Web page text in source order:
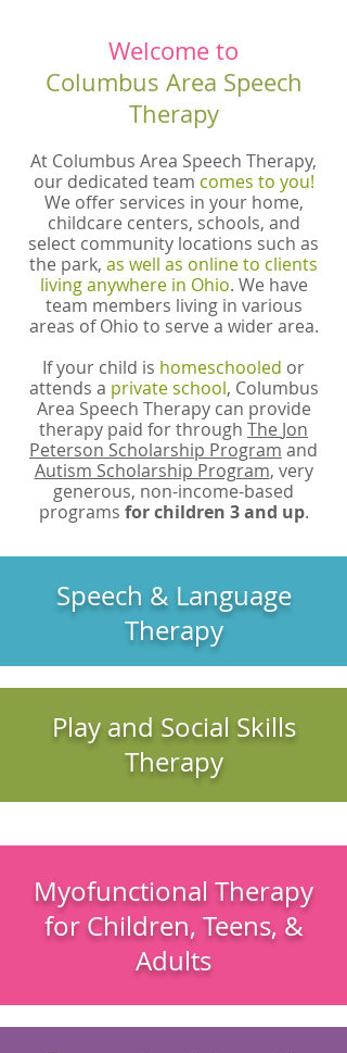
Welcome to
Columbus Area Speech
Therapy
At Columbus Area Speech Therapy,
our dedicated team comes to you!
We offer services in your home,
childcare centers, schools, and
select community locations such as
the park, as well as online to clients
living anywhere in Ohio. We have
team members living in various
areas of Ohio to serve a wider area.
If your child is homeschooled or
attends a private school, Columbus
Area Speech Therapy can provide
therapy paid for through The Jon
Peterson Scholarship Program and
Autism Scholarship Program, very
generous, non-income-based
programs for children 3 and up.
Speech & Language
Therapy
Play and Social Skills
Therapy
Myofunctional Therapy
for Children, Teens, &
Adults